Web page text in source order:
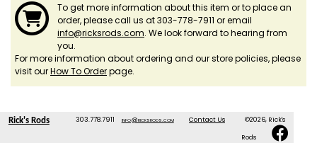
To get more information about this item or to place an
order, please call us at 303-778-7911 or email
info@ricksrods.com. We look forward to hearing from
you.
For more information about ordering and our store policies, please
visit ourHow To Orderpage.
Rick's Rods 303.778.7911 info@ricksrods.com Contact Us ©2026, Rick's
Rods